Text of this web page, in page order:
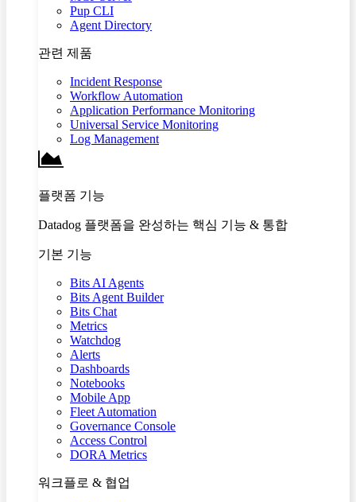
Pup CLI
Agent Directory
관련 제품
Incident Response
Workflow Automation
Application Performance Monitoring
Universal Service Monitoring
Log Management
플랫폼 기능
Datadog 플랫폼을 완성하는 핵심 기능 & 통합
기본 기능
Bits AI Agents
Bits Agent Builder
Bits Chat
Metrics
Watchdog
Alerts
Dashboards
Notebooks
Mobile App
Fleet Automation
Governance Console
Access Control
DORA Metrics
워크플로 & 협업